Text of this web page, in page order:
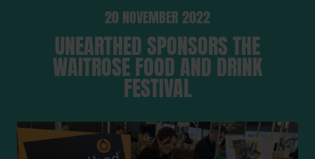
20 NOVEMBER 2022
UNEARTHED SPONSORS THE
WAITROSE FOOD AND DRINK
FESTIVAL